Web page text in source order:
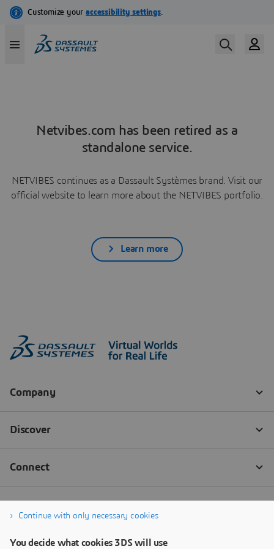
Netvibes.com has been retired as a
standalone service.
NETVIBES continues as a Dassault Systèmes brand. Visit our
official website to learn more about the NETVIBES portfolio.
Learn more
Continue with only necessary cookies
You decide what cookies 3DS will use